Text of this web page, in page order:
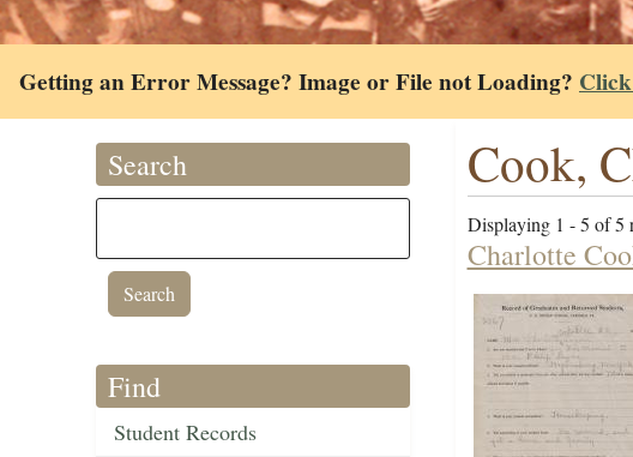
Getting an Error Message? Image or File not Loading?
Search
Find
Student Records
Cook,
Displaying 1 - 5 of 5
Charlotte